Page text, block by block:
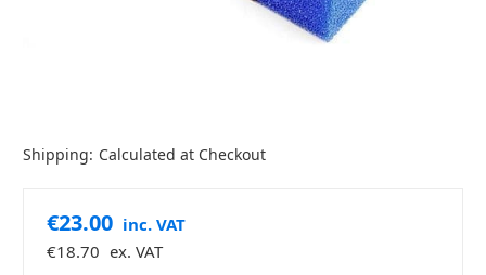
Shipping: Calculated at Checkout
€23.00 inc. VAT
€18.70 ex. VAT